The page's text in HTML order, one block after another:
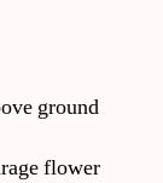
ground
flower